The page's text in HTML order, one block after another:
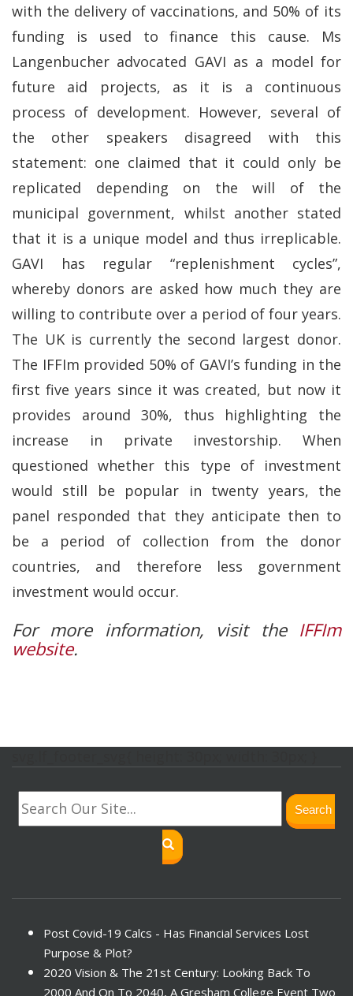
with the delivery of vaccinations, and 50% of its
funding is used to finance this cause. Ms
Langenbucher advocated GAVI as a model for
future aid projects, as it is a continuous
process of development. However, several of
the other speakers disagreed with this
statement: one claimed that it could only be
replicated depending on the will of the
municipal government, whilst another stated
that it is a unique model and thus irreplicable.
GAVI has regular “replenishment cycles”,
whereby donors are asked how much they are
willing to contribute over a period of four years.
The UK is currently the second largest donor.
The IFFIm provided 50% of GAVI’s funding in the
first five years since it was created, but now it
provides around 30%, thus highlighting the
increase in private investorship. When
questioned whether this type of investment
would still be popular in twenty years, the
panel responded that they anticipate then to
be a period of collection from the donor
countries, and therefore less government
investment would occur.
For more information, visit the IFFIm
website.
Search
Post Covid-19 Calcs - Has Financial Services Lost
Purpose & Plot?
2020 Vision & The 21st Century: Looking Back To
2000 And On To 2040, A Gresham College Event Two